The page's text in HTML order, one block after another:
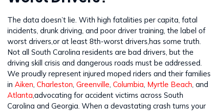
The data doesn’t lie. With high fatalities per capita, fatal
incidents, drunk driving, and poor driver training, the label of
worst drivers,or at least 8th-worst drivers,has some truth.
Not all South Carolina residents are bad drivers, but the
driving skill crisis and dangerous roads must be addressed.
We proudly represent injured moped riders and their families
in Aiken Charleston Greenville Columbia Myrtle Beach , and
Atlanta ,advocating for accident victims across South
Carolina and Georgia. When a devastating crash turns your